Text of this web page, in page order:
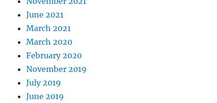
June 2021
March 2021
March 2020
February 2020
November 2019
July 2019
June 2019